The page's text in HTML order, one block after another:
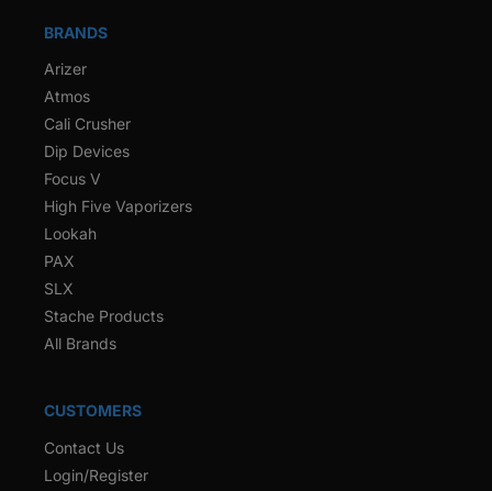
BRANDS
Arizer
Atmos
Cali Crusher
Dip Devices
Focus V
High Five Vaporizers
Lookah
PAX
SLX
Stache Products
All Brands
CUSTOMERS
Contact Us
Login/Register